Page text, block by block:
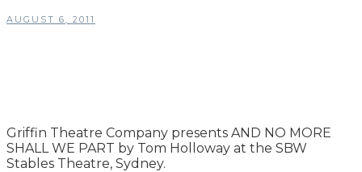
AUGUST 6, 2011
Griffin Theatre Company presents AND NO MORE
SHALL WE PART by Tom Holloway at the SBW
Stables Theatre, Sydney.